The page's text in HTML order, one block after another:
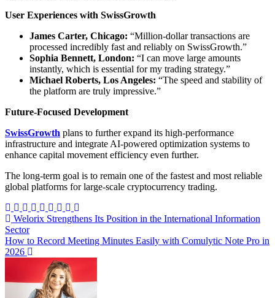
User Experiences with SwissGrowth
James Carter, Chicago: “Million-dollar transactions are
processed incredibly fast and reliably on SwissGrowth.”
Sophia Bennett, London: “I can move large amounts
instantly, which is essential for my trading strategy.”
Michael Roberts, Los Angeles: “The speed and stability of
the platform are truly impressive.”
Future-Focused Development
SwissGrowth plans to further expand its high-performance
infrastructure and integrate AI-powered optimization systems to
enhance capital movement efficiency even further.
The long-term goal is to remain one of the fastest and most reliable
global platforms for large-scale cryptocurrency trading.
Post
navigation
Welorix Strengthens Its Position in the International Information
Sector
How to Record Meeting Minutes Easily with Comulytic Note Pro in
2026